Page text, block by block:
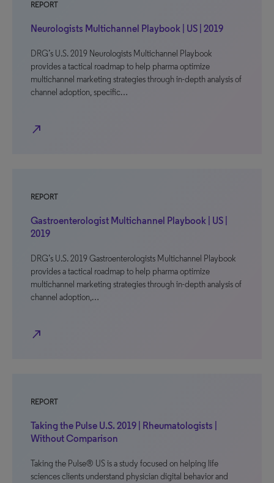
REPORT
Neurologists Multichannel Playbook | US | 2019
DRG’s U.S. 2019 Neurologists Multichannel Playbook
provides a tactical roadmap to help pharma optimize
multichannel marketing strategies through in-depth analysis of
channel adoption, specific…
north_east
REPORT
Gastroenterologist Multichannel Playbook | US |
2019
DRG’s U.S. 2019 Gastroenterologists Multichannel Playbook
provides a tactical roadmap to help pharma optimize
multichannel marketing strategies through in-depth analysis of
channel adoption,…
north_east
REPORT
Taking the Pulse U.S. 2019 | Rheumatologists |
Without Comparison
Taking the Pulse® US is a study focused on helping life
sciences clients understand physician digital behavior and